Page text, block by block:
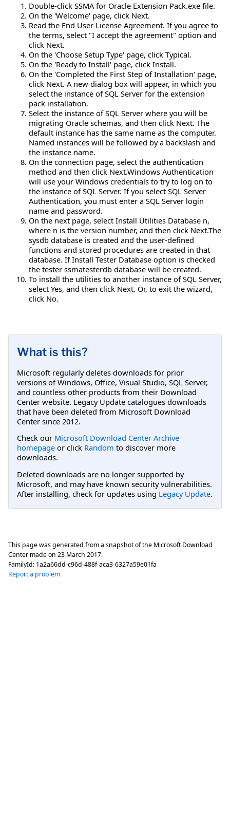
Double-click SSMA for Oracle Extension Pack.exe file.
On the 'Welcome' page, click Next.
Read the End User License Agreement. If you agree to
the terms, select "I accept the agreement" option and
click Next.
On the 'Choose Setup Type' page, click Typical.
On the 'Ready to Install' page, click Install.
On the 'Completed the First Step of Installation' page,
click Next. A new dialog box will appear, in which you
select the instance of SQL Server for the extension
pack installation.
Select the instance of SQL Server where you will be
migrating Oracle schemas, and then click Next. The
default instance has the same name as the computer.
Named instances will be followed by a backslash and
the instance name.
On the connection page, select the authentication
method and then click Next.Windows Authentication
will use your Windows credentials to try to log on to
the instance of SQL Server. If you select SQL Server
Authentication, you must enter a SQL Server login
name and password.
On the next page, select Install Utilities Database n,
where n is the version number, and then click Next.The
sysdb database is created and the user-defined
functions and stored procedures are created in that
database. If Install Tester Database option is checked
the tester ssmatesterdb database will be created.
To install the utilities to another instance of SQL Server,
select Yes, and then click Next. Or, to exit the wizard,
click No.
What is this?
Microsoft regularly deletes downloads for prior
versions of Windows, Office, Visual Studio, SQL Server,
and countless other products from their Download
Center website. Legacy Update catalogues downloads
that have been deleted from Microsoft Download
Center since 2012.
Check our Microsoft Download Center Archive
homepage or click Random to discover more
downloads.
Deleted downloads are no longer supported by
Microsoft, and may have known security vulnerabilities.
After installing, check for updates using Legacy Update.
This page was generated from a snapshot of the Microsoft Download
Center made on 23 March 2017.
FamilyId: 1a2a66dd-c96d-488f-aca3-6327a59e01fa
Report a problem